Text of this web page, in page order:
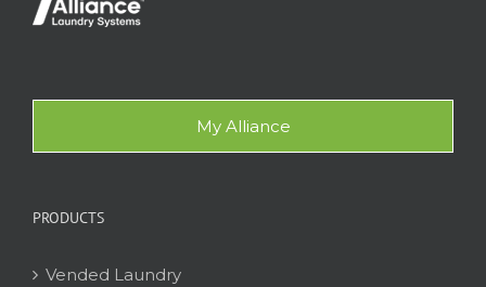
My Alliance
PRODUCTS
Vended Laundry